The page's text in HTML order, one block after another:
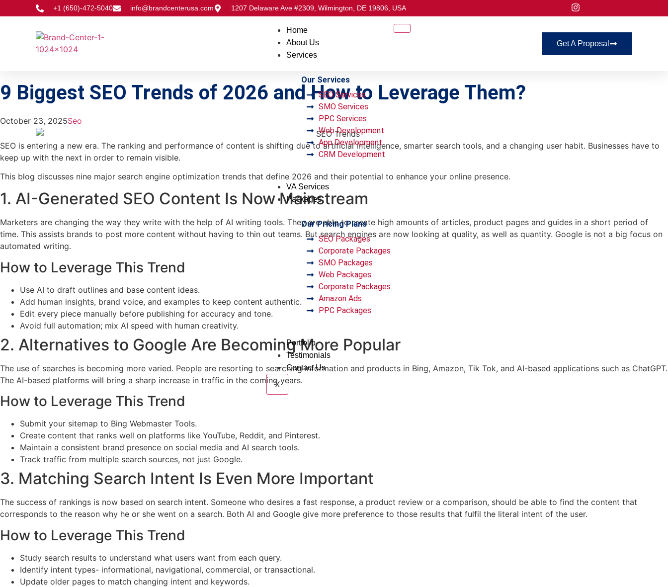
+1 (650)-472-5040 info@brandcenterusa.com 1207 Delaware Ave #2309, Wilmington, DE 19806, USA
Home
About Us
Services
Our Services
SEO Services
SMO Services
PPC Services
Web Development
App Development
CRM Development
VA Services
Packages
Our Pricing Plans
SEO Packages
Corporate Packages
SMO Packages
Web Packages
Corporate Packages
Amazon Ads
PPC Packages
Portfolio
Testimonials
Contact Us
X
Get A Proposal
9 Biggest SEO Trends of 2026 and How to Leverage Them?
October 23, 2025Seo
SEO is entering a new era. The ranking and performance of content is shifting due to artificial intelligence, smarter search tools, and a changing user habit. Businesses have to
keep up with the next in order to remain visible.
This blog discusses nine major search engine optimization trends that define 2026 and their potential to enhance your online presence.
1. AI-Generated SEO Content Is Now Mainstream
Marketers are changing the way they write with the help of AI writing tools. They are able to create high amounts of articles, product pages and guides in a short period of
time. This assists brands to post more content without having to thin out teams. But search engines are now looking at quality, as well as quantity. Google is not a big focus on
automated writing.
How to Leverage This Trend
Use AI to draft outlines and base content ideas.
Add human insights, brand voice, and examples to keep content authentic.
Edit every piece manually before publishing for accuracy and tone.
Avoid full automation; mix AI speed with human creativity.
2. Alternatives to Google Are Becoming More Popular
The use of searches is becoming more varied. People are resorting to searching information and products in Bing, Amazon, Tik Tok, and AI-based applications such as ChatGPT.
The AI-based platforms will bring a sharp increase in traffic in the coming years.
How to Leverage This Trend
Submit your sitemap to Bing Webmaster Tools.
Create content that ranks well on platforms like YouTube, Reddit, and Pinterest.
Maintain a consistent brand presence on social media and AI search tools.
Track traffic from multiple search sources, not just Google.
3. Matching Search Intent Is Even More Important
The success of rankings is now based on search intent. Someone who desires a fast response, a product review or a comparison, should be able to find the content that
corresponds to the reason why he or she went on a search. Both AI and Google give more preference to those results that fulfil the literal intent of the user.
How to Leverage This Trend
Study search results to understand what users want from each query.
Identify intent types- informational, navigational, commercial, or transactional.
Update older pages to match changing intent and keywords.